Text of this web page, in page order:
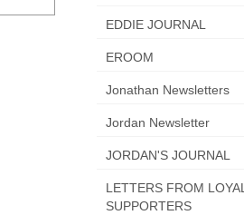
EDDIE JOURNAL
EROOM
Jonathan Newsletters
Jordan Newsletter
JORDAN'S JOURNAL
LETTERS FROM LOYAL
SUPPORTERS